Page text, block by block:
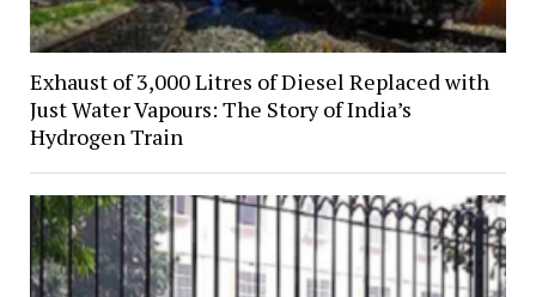
Exhaust of 3,000 Litres of Diesel Replaced with
Just Water Vapours: The Story of India’s
Hydrogen Train